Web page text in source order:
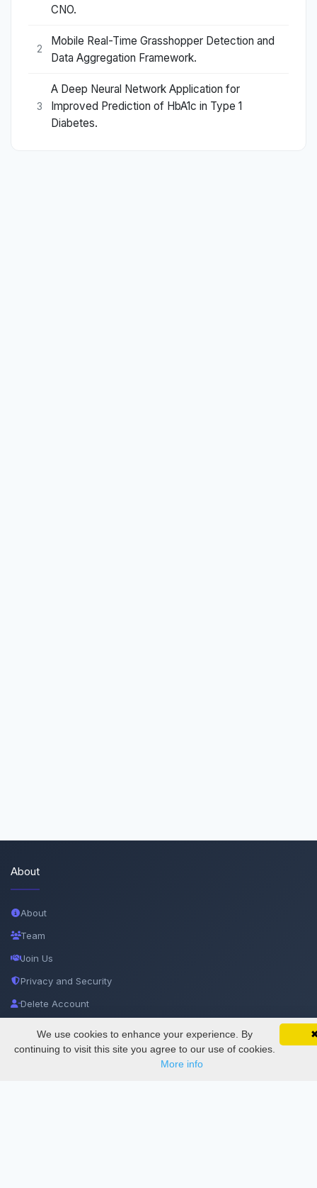
CNO.
2
Mobile Real-Time Grasshopper Detection and
Data Aggregation Framework.
3
A Deep Neural Network Application for
Improved Prediction of HbA1c in Type 1
Diabetes.
SciMatic on Your Phone
Track your articles, view certificates, and stay
updated — anywhere, anytime.
Google
About
About
Team
Join Us
Privacy and Security
Delete Account
We use cookies to enhance your experience. By
continuing to visit this site you agree to our use of cookies.
More info